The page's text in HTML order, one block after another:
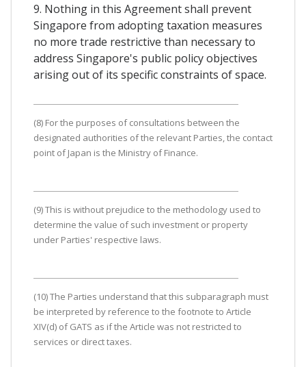
9. Nothing in this Agreement shall prevent
Singapore from adopting taxation measures
no more trade restrictive than necessary to
address Singapore's public policy objectives
arising out of its specific constraints of space.
(8) For the purposes of consultations between the
designated authorities of the relevant Parties, the contact
point of Japan is the Ministry of Finance.
(9) This is without prejudice to the methodology used to
determine the value of such investment or property
under Parties' respective laws.
(10) The Parties understand that this subparagraph must
be interpreted by reference to the footnote to Article
XIV(d) of GATS as if the Article was not restricted to
services or direct taxes.